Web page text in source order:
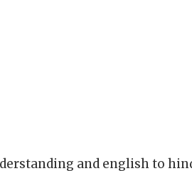
and english to